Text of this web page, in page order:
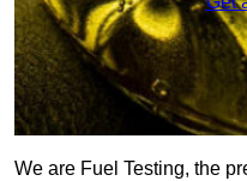
We are Fuel Testing, the